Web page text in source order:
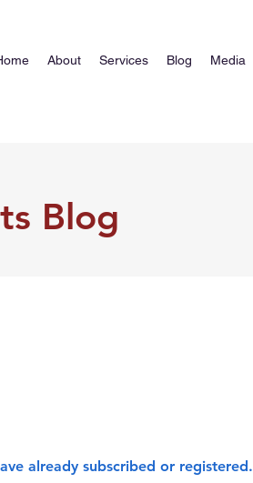
About Services Blog Media
Blog
already subscribed or registered.